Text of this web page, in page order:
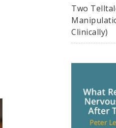
Two
Clinically)